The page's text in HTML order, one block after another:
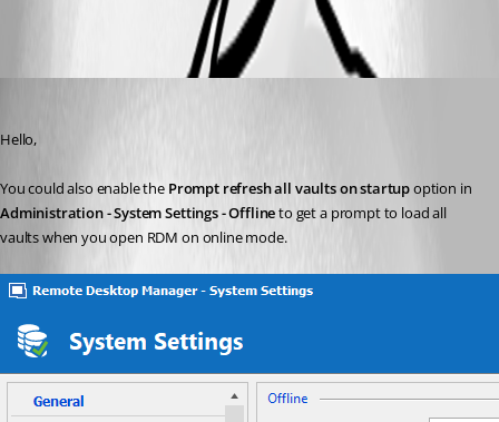
Hello,
You could also enable the Prompt refresh all vaults on startup
Administration - System Settings - Offline to get a prompt to load all
vaults when you open RDM on online mode.